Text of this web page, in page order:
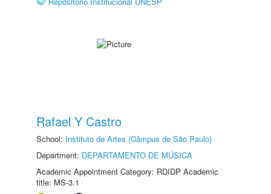
Rafael Y Castro
School: Instituto de Artes (Câmpus de São Paulo)
Department: DEPARTAMENTO DE MÚSICA
Academic Appointment Category: RDIDP Academic
title: MS-3.1